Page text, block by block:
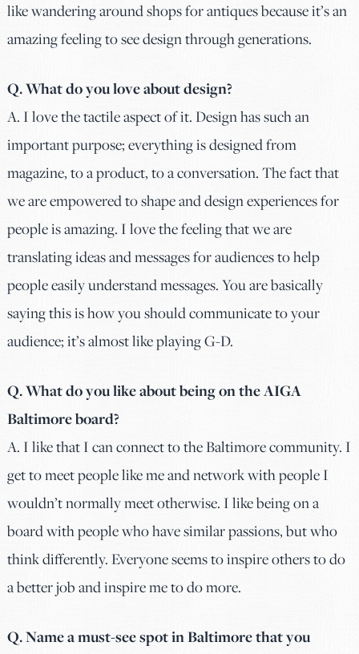
like wandering around shops for antiques because it’s an
amazing feeling to see design through generations.
Q. What do you love about design?
A. I love the tactile aspect of it. Design has such an
important purpose; everything is designed from
magazine, to a product, to a conversation. The fact that
we are empowered to shape and design experiences for
people is amazing. I love the feeling that we are
translating ideas and messages for audiences to help
people easily understand messages. You are basically
saying this is how you should communicate to your
audience; it’s almost like playing G-D.
Q. What do you like about being on the AIGA
Baltimore board?
A. I like that I can connect to the Baltimore community. I
get to meet people like me and network with people I
wouldn’t normally meet otherwise. I like being on a
board with people who have similar passions, but who
think differently. Everyone seems to inspire others to do
a better job and inspire me to do more.
Q. Name a must-see spot in Baltimore that you